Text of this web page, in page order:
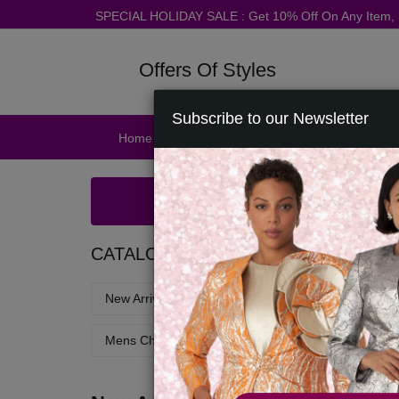
SPECIAL HOLIDAY SALE : Get 10% Off On Any
Offers Of Styles
Home
CATALOG
New Arrivals - Church Suits & Dresses
Mens Church Robes
Subscribe to our Newsletter